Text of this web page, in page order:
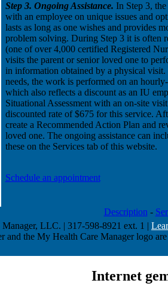
Step 3. Ongoing Assistance. In Step 3,
with an employee on unique issues and
lasts as long as one wishes and provides
problem solving. During Step 3 it is often
(one of over 4,000 certified Registered
visits the parent or senior loved one to
in information obtained by a physical
needs, the work is performed on an
which also reflects a discount as an IU
Situational Assessment with an on-site
discounted rate of $675 for this service.
create a Recommended Action Plan and
loved one. The ongoing assistance can
these on the Services tab of this website.
Schedule an appointment
Description -
LLC. | 317-598-8921 ext. 1 |
and the My Health Care Manager logo
Internet